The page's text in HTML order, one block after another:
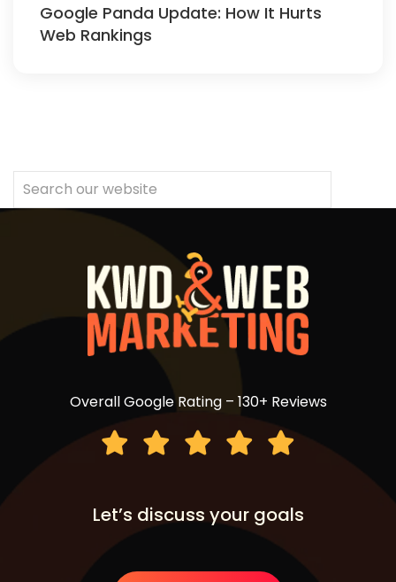
Google Panda Update: How It Hurts
Web Rankings
Overall Google Rating – 130+ Reviews
Let’s discuss your goals